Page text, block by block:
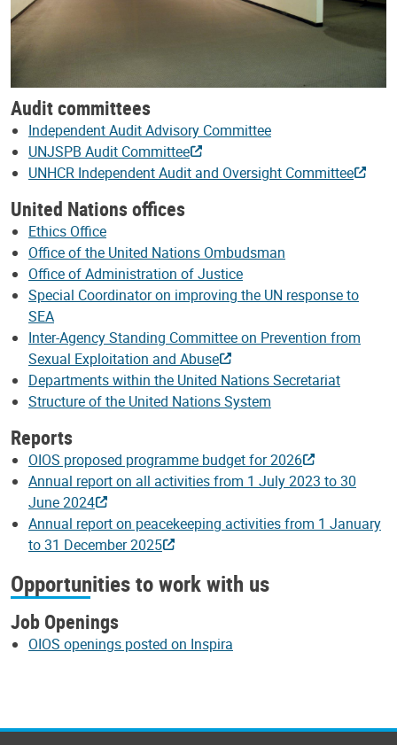
Audit committees
Independent Audit Advisory Committee
UNJSPB Audit Committee
UNHCR Independent Audit and Oversight Committee
United Nations offices
Ethics Office
Office of the United Nations Ombudsman
Office of Administration of Justice
Special Coordinator on improving the UN response to
SEA
Inter-Agency Standing Committee on Prevention from
Sexual Exploitation and Abuse
Departments within the United Nations Secretariat
Structure of the United Nations System
Reports
OIOS proposed programme budget for 2026
Annual report on all activities from 1 July 2023 to 30
June 2024
Annual report on peacekeeping activities from 1 January
to 31 December 2025
Opportunities to work with us
Job Openings
OIOS openings posted on Inspira